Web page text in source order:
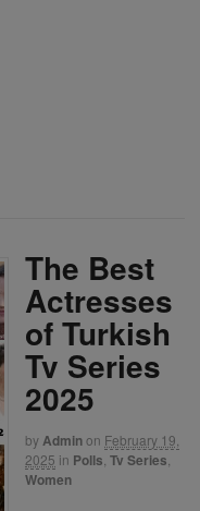
The Best
Actresses
of Turkish
Tv Series
2025
byAdminon February 19,
2025 in Polls Tv Series
Women